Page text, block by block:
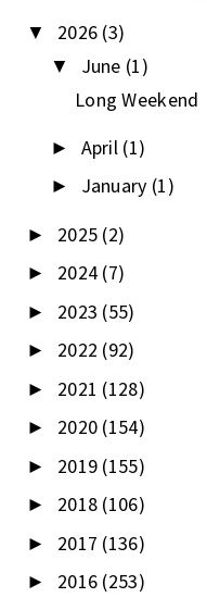
▼ 2026 (3)
▼ June (1)
Long Weekend
► April (1)
► January (1)
► 2025 (2)
► 2024 (7)
► 2023 (55)
► 2022 (92)
► 2021 (128)
► 2020 (154)
► 2019 (155)
► 2018 (106)
► 2017 (136)
► 2016 (253)